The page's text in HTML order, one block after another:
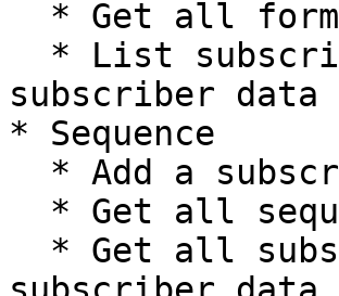
subscriber data
* Sequence